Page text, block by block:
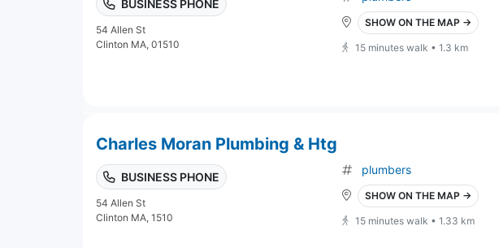
BUSINESS PHONE
54 Allen St
Clinton MA, 01510
SHOW ON THE MAP →
15 minutes walk • 1.3 km
Charles Moran Plumbing & Htg
BUSINESS PHONE
54 Allen St
Clinton MA, 1510
plumbers
SHOW ON THE MAP →
15 minutes walk • 1.33 km